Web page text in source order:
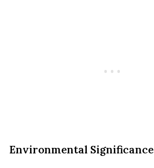
Environmental Significance